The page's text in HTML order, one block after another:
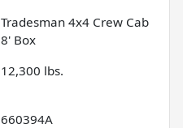
Tradesman 4x4 Crew Cab
8' Box
12,300 lbs.
660394A